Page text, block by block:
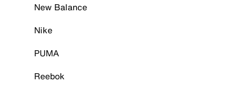
New Balance
Nike
PUMA
Reebok